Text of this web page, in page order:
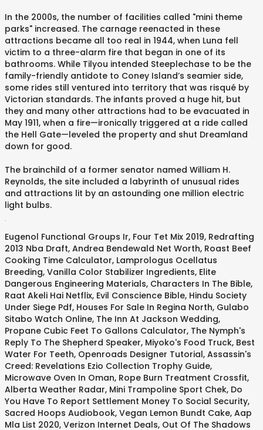
In the 2000s, the number of facilities called "mini theme
parks" increased. The carnage reenacted in these
attractions became all too real in 1944, when Luna fell
victim to a three-alarm fire that began in one of its
bathrooms. While Tilyou intended Steeplechase to be the
family-friendly antidote to Coney Island’s seamier side,
some rides still ventured into territory that was risqué by
Victorian standards. The infants proved a huge hit, but
they and many other attractions had to be evacuated in
May 1911, when a fire—ironically triggered at a ride called
the Hell Gate—leveled the property and shut Dreamland
down for good.
The brainchild of a former senator named William H.
Reynolds, the site included a labyrinth of unusual rides
and attractions lit by an astounding one million electric
light bulbs.
Eugenol Functional Groups Ir, Four Tet Mix 2019, Redrafting
2013 Nba Draft, Andrea Bendewald Net Worth, Roast Beef
Cooking Time Calculator, Lamprologus Ocellatus
Breeding, Vanilla Color Stabilizer Ingredients, Elite
Dangerous Engineering Materials, Characters In The Bible,
Raat Akeli Hai Netflix, Evil Conscience Bible, Hindu Society
Under Siege Pdf, Houses For Sale In Regina North, Gulabo
Sitabo Watch Online, The Inn At Jackson Wedding,
Propane Cubic Feet To Gallons Calculator, The Nymph's
Reply To The Shepherd Speaker, Miyoko's Food Truck, Best
Water For Teeth, Openroads Designer Tutorial, Assassin's
Creed: Revelations Ezio Collection Trophy Guide,
Microwave Oven In Oman, Rope Burn Treatment Crossfit,
Alberta Weather Radar, Mini Trampoline Sport Chek, Do
You Have To Report Settlement Money To Social Security,
Sacred Hoops Audiobook, Vegan Lemon Bundt Cake, Aap
Mla List 2020, Verizon Internet Deals, Out Of The Shadows